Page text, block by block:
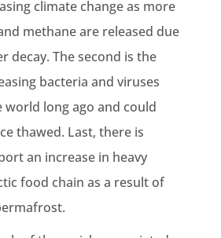
climate change as more
methane are released due
decay. The second is the
bacteria and viruses
long ago and could
thawed. Last, there is
an increase in heavy
food chain as a result of